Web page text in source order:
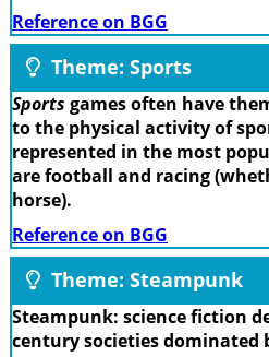
Reference on BGG
Theme: Sports
Sports games often have
to the physical activity of
represented in the most
are football and racing
horse).
Reference on BGG
Theme: Steampunk
Steampunk: science fiction
century societies dominated